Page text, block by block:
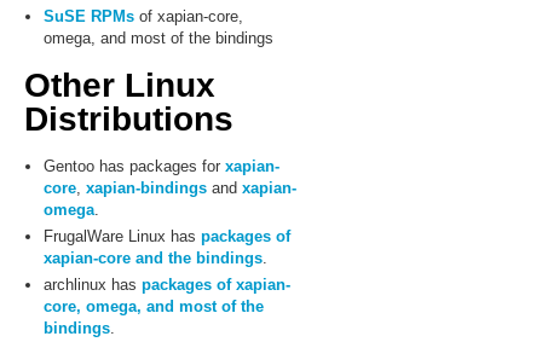
SuSE RPMs of xapian-core,
omega, and most of the bindings
Other Linux
Distributions
Gentoo has packages for xapian-
core, xapian-bindings and xapian-
omega.
FrugalWare Linux has packages of
xapian-core and the bindings.
archlinux has packages of xapian-
core, omega, and most of the
bindings.